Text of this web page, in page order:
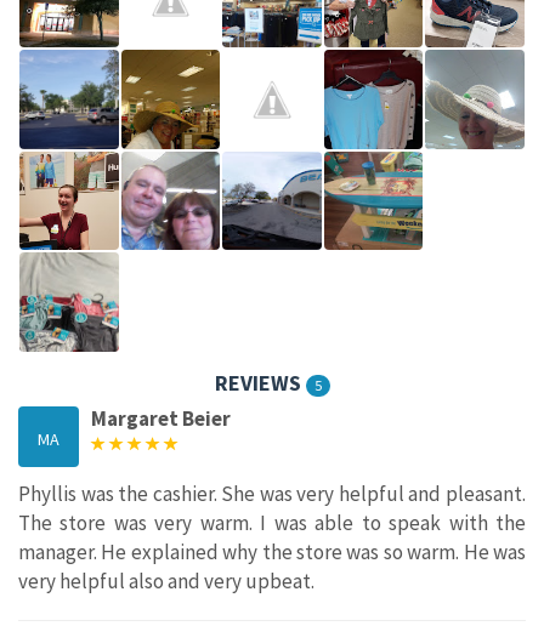
REVIEWS 5
MA
Margaret Beier
Phyllis was the cashier. She was very helpful and pleasant.
The store was very warm. I was able to speak with the
manager. He explained why the store was so warm. He was
very helpful also and very upbeat.